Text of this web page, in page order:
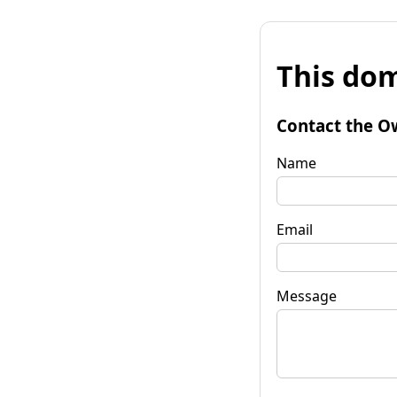
This
Contact the
Name
Email
Message